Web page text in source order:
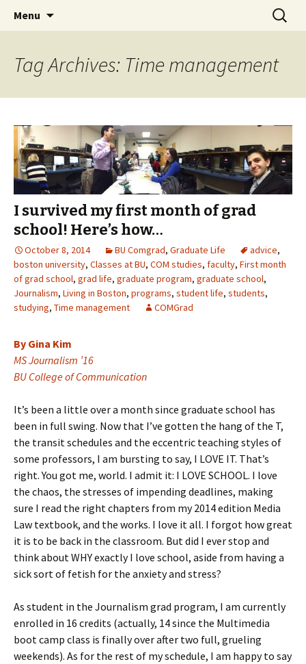
COMgrad Blog
Boston University's College of
Communication
Menu
Search
for:
Tag Archives: Time management
I survived my first month of grad
school! Here’s how…
October 8, 2014 BU Comgrad, Graduate Life advice,
boston university, Classes at BU, COM studies, faculty, First month
of grad school, grad life, graduate program, graduate school,
Journalism, Living in Boston, programs, student life, students,
studying, Time management COMGrad
By Gina Kim
MS Journalism ’16
BU College of Communication
It’s been a little over a month since graduate school has
been in full swing. Now that I’ve gotten the hang of the T,
the transit schedules and the eccentric teaching styles of
some professors, I am bursting to say, I LOVE IT. That’s
right. You got me, world. I admit it: I LOVE SCHOOL. I love
the chaos, the stresses of impending deadlines, making
sure I read the right chapters from my 2014 edition Media
Law textbook, and the works. I love it all. I forgot how great
it is to be back in the classroom. But did I ever stop and
think about WHY exactly I love school, aside from having a
sick sort of fetish for the anxiety and stress?
As student in the Journalism grad program, I am currently
enrolled in 16 credits (actually, 14 since the Multimedia
boot camp class is finally over after two full, grueling
weekends). As for the rest of my schedule, I am happy to say